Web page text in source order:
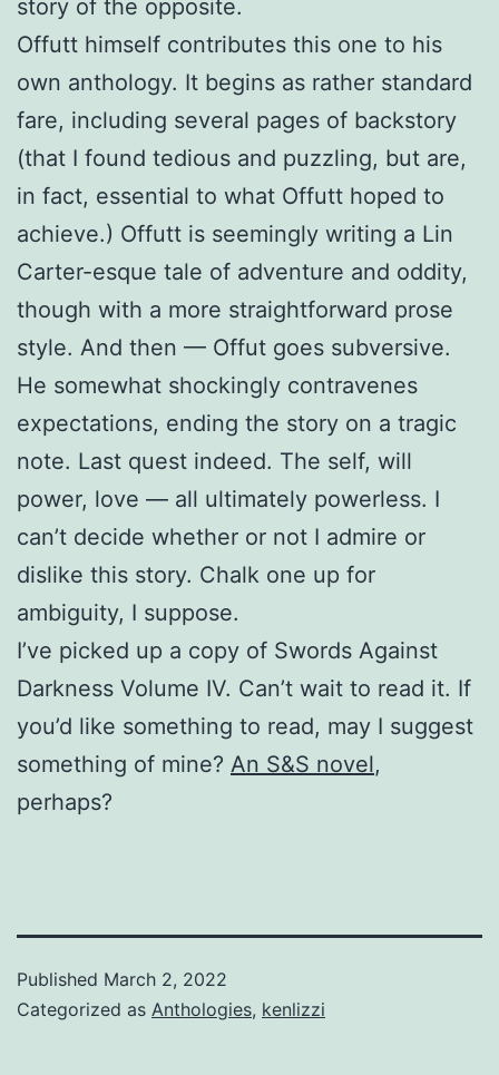
story of the opposite.
Offutt himself contributes this one to his
own anthology. It begins as rather standard
fare, including several pages of backstory
(that I found tedious and puzzling, but are,
in fact, essential to what Offutt hoped to
achieve.) Offutt is seemingly writing a Lin
Carter-esque tale of adventure and oddity,
though with a more straightforward prose
style. And then — Offut goes subversive.
He somewhat shockingly contravenes
expectations, ending the story on a tragic
note. Last quest indeed. The self, will
power, love — all ultimately powerless. I
can’t decide whether or not I admire or
dislike this story. Chalk one up for
ambiguity, I suppose.
I’ve picked up a copy of Swords Against
Darkness Volume IV. Can’t wait to read it. If
you’d like something to read, may I suggest
something of mine? An S&S novel,
perhaps?
Published March 2, 2022
Categorized as Anthologies, kenlizzi